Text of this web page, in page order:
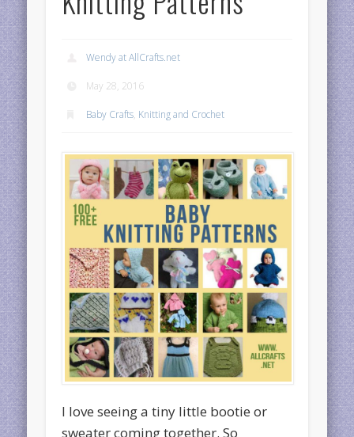
Wendy at AllCrafts.net
May 28, 2016
Baby Crafts, Knitting and Crochet
I love seeing a tiny little bootie or
sweater coming together. So